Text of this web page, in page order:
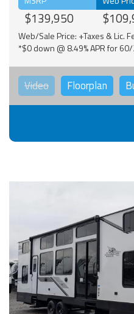
$139,950
Web/Sale Price: +Taxes & Lic.
*$0 down @ 8.49% APR for
Video Floorplan